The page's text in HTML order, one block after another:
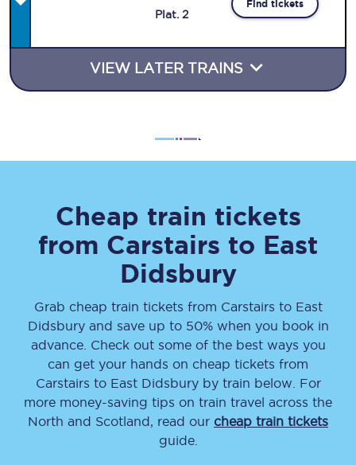
Plat. 2
Find tickets
VIEW LATER TRAINS
Cheap train tickets
from Carstairs to East
Didsbury
Grab cheap train tickets from Carstairs to East
Didsburyand save up to 50% when you book in
advance. Check out some of the best ways you
can get your hands on cheap tickets from
Carstairs to East Didsburyby train below. For
more money-saving tips on train travel across the
North and Scotland, read our cheap train tickets
guide.